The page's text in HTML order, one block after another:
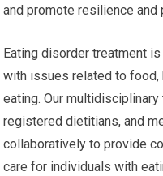
and promote resilience and
Eating disorder treatment
with issues related to food,
eating. Our
registered dietitians, and
collaboratively to provide
care for individuals with